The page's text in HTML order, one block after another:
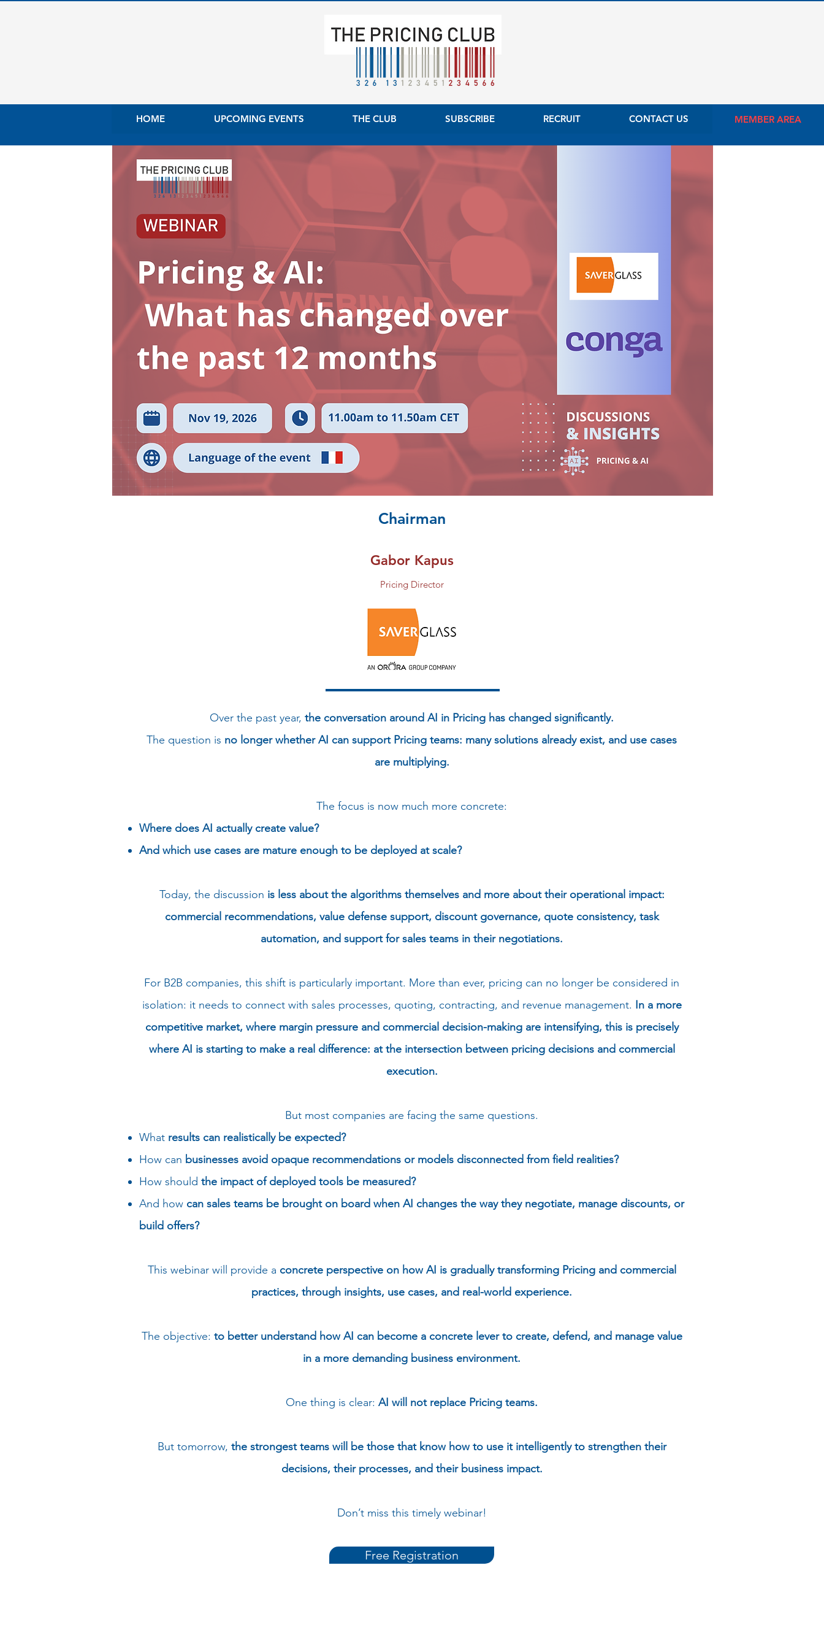
HOME UPCOMING EVENTS THE CLUB SUBSCRIBE RECRUIT CONTACT US MEMBER AREA
Over the past year, the conversation around AI in Pricing has changed significantly.
The question is no longer whether AI can support Pricing teams: many solutions already exist, and use cases
are multiplying.
The focus is now much more concrete:
Where does AI actually create value?
And which use cases are mature enough to be deployed at scale?
Today, the discussion is less about the algorithms themselves and more about their operational impact:
commercial recommendations, value defense support, discount governance, quote consistency, task
automation, and support for sales teams in their negotiations.
For B2B companies, this shift is particularly important. More than ever, pricing can no longer be considered in
isolation: it needs to connect with sales processes, quoting, contracting, and revenue management. In a more
competitive market, where margin pressure and commercial decision-making are intensifying, this is precisely
where AI is starting to make a real difference: at the intersection between pricing decisions and commercial
execution.
But most companies are facing the same questions.
What results can realistically be expected?
How can businesses avoid opaque recommendations or models disconnected from field realities?
How should the impact of deployed tools be measured?
And how can sales teams be brought on board when AI changes the way they negotiate, manage discounts, or
build offers?
This webinar will provide a concrete perspective on how AI is gradually transforming Pricing and commercial
practices, through insights, use cases, and real-world experience.
The objective: to better understand how AI can become a concrete lever to create, defend, and manage value
in a more demanding business environment.
One thing is clear: AI will not replace Pricing teams.
But tomorrow, the strongest teams will be those that know how to use it intelligently to strengthen their
decisions, their processes, and their business impact.
Don’t miss this timely webinar!
Chairman
Gabor Kapus
Pricing Director
Free Registration